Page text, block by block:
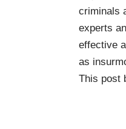
criminals
experts
effective
as
This post